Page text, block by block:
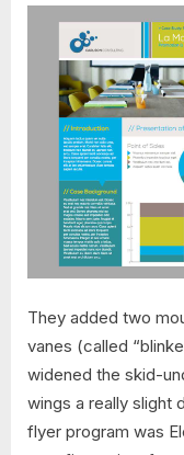
They added two
vanes (called
widened the skid-
wings a really slight
flyer program was